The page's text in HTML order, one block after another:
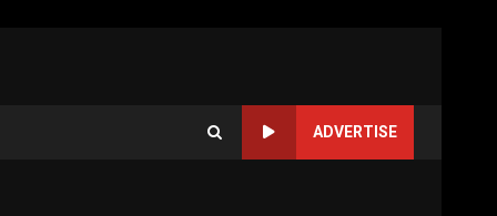
ADVERTISE